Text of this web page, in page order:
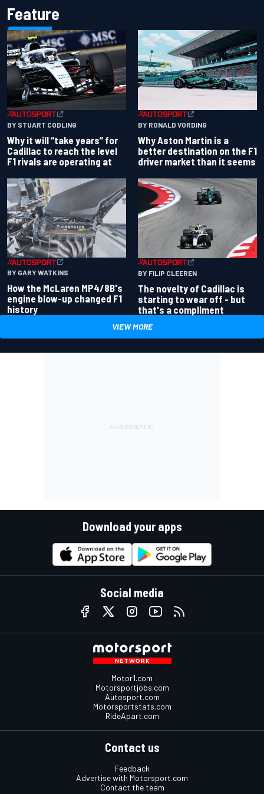
Feature
BY STUART CODLING
Why it will “take years” for
Cadillac to reach the level
F1 rivals are operating at
BY RONALD VORDING
Why Aston Martin is a
better destination on the F1
driver market than it seems
BY GARY WATKINS
How the McLaren MP4/8B's
engine blow-up changed F1
history
BY FILIP CLEEREN
The novelty of Cadillac is
starting to wear off - but
that's a compliment
VIEW MORE
Download your apps
Social media
Motor1.com
Motorsportjobs.com
Autosport.com
Motorsportstats.com
RideApart.com
Contact us
Feedback
Advertise with Motorsport.com
Contact the team